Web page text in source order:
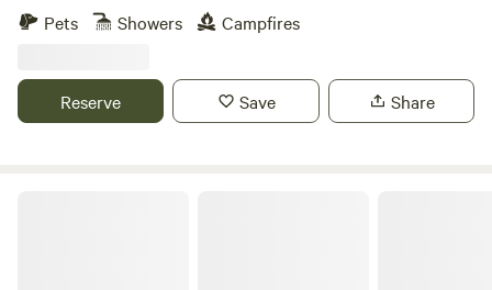
Pets
Showers Campfires
Reserve Save Share